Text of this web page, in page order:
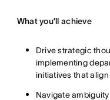
What you’ll achieve
Drive strategic
implementing
initiatives that
Navigate